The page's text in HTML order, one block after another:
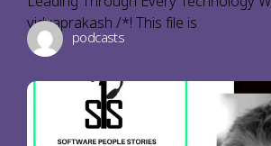
vidyaprakash /*! This file is
podcasts